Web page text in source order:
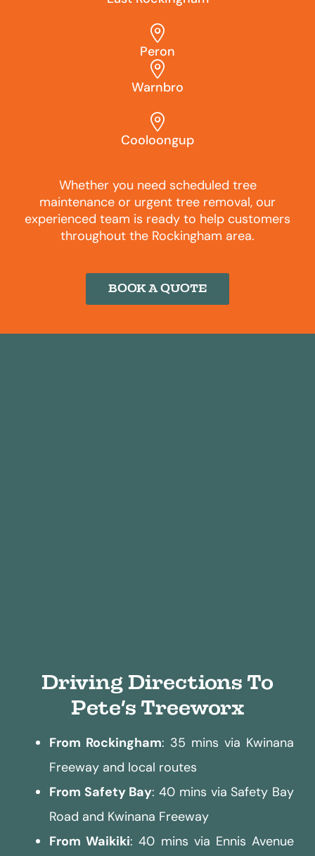
Peron
Warnbro
Cooloongup
Whether you need scheduled tree
maintenance or urgent tree removal, our
experienced team is ready to help customers
throughout the Rockingham area.
BOOK A QUOTE
Driving Directions To
Pete’s Treeworx
From Rockingham: 35 mins via Kwinana
Freeway and local routes
From Safety Bay: 40 mins via Safety Bay
Road and Kwinana Freeway
From Waikiki: 40 mins via Ennis Avenue